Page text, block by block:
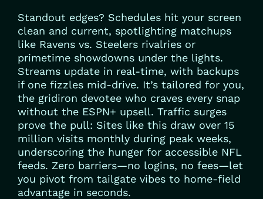
Standout edges? Schedules hit your screen
clean and current, spotlighting matchups
like Ravens vs. Steelers rivalries or
primetime showdowns under the lights.
Streams update in real-time, with backups
if one fizzles mid-drive. It’s tailored for you,
the gridiron devotee who craves every snap
without the ESPN+ upsell. Traffic surges
prove the pull: Sites like this draw over 15
million visits monthly during peak weeks,
underscoring the hunger for accessible NFL
feeds. Zero barriers—no logins, no fees—let
you pivot from tailgate vibes to home-field
advantage in seconds.